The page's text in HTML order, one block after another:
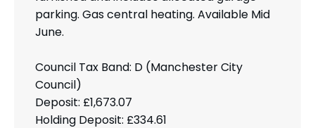
parking. Gas central heating. Available Mid
June.
Council Tax Band: D (Manchester City
Council)
Deposit: £1,673.07
Holding Deposit: £334.61